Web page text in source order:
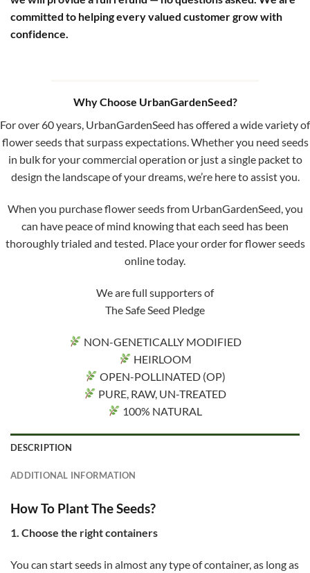
committed to helping every valued customer grow with
confidence.
Why Choose UrbanGardenSeed?
For over 60 years, UrbanGardenSeed has offered a wide variety of
flower seeds that surpass expectations. Whether you need seeds
in bulk for your commercial operation or just a single packet to
design the landscape of your dreams, we’re here to assist you.
When you purchase flower seeds from UrbanGardenSeed, you
can have peace of mind knowing that each seed has been
thoroughly trialed and tested. Place your order for flower seeds
online today.
We are full supporters of
The Safe Seed Pledge
NON-GENETICALLY MODIFIED
HEIRLOOM
OPEN-POLLINATED (OP)
PURE, RAW, UN-TREATED
100% NATURAL
DESCRIPTION
ADDITIONAL INFORMATION
How To Plant The Seeds?
1. Choose the right containers
You can start seeds in almost any type of container, as long as